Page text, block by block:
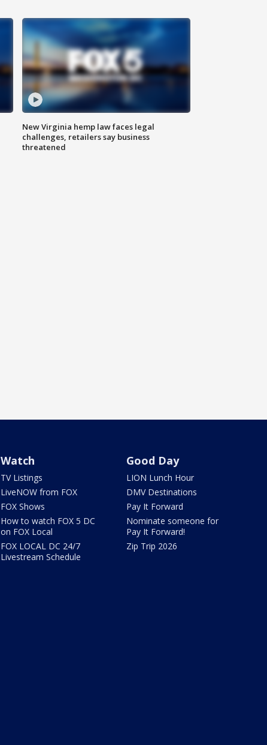
New Virginia hemp law faces legal
challenges, retailers say business
threatened
Watch
TV Listings
LiveNOW from FOX
FOX Shows
How to watch FOX 5 DC
on FOX Local
FOX LOCAL DC 24/7
Livestream Schedule
Good Day
LION Lunch Hour
DMV Destinations
Pay It Forward
Nominate someone for
Pay It Forward!
Zip Trip 2026